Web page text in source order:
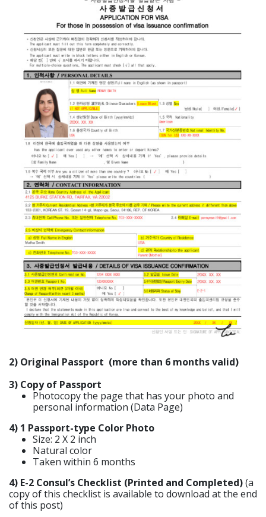
2) Original Passport (more than 6 months valid)
3) Copy of Passport
Photocopy the page that has your photo and
personal information (Data Page)
4) 1 Passport-type Color Photo
Size: 2 X 2 inch
Natural color
Taken within 6 months
4) E-2 Consul’s Checklist (Printed and Completed)(a
copy of this checklist is available to download at the end
of this post)